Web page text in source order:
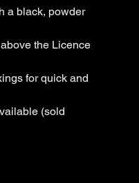
a black, powder
the Licence
for quick and
(sold